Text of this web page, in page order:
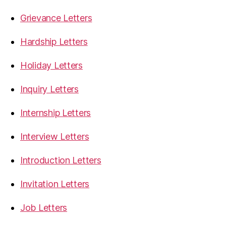
Grievance Letters
Hardship Letters
Holiday Letters
Inquiry Letters
Internship Letters
Interview Letters
Introduction Letters
Invitation Letters
Job Letters